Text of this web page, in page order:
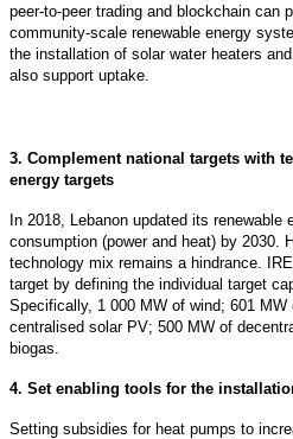
peer-to-peer trading and blockchain can
community-scale renewable energy
the installation of solar water heaters
also support uptake.
3. Complement national targets with
energy targets
In 2018, Lebanon updated its
consumption (power and heat) by 2030.
technology mix remains a hindrance.
target by defining the individual target
Specifically, 1 000 MW of wind; 601
centralised solar PV; 500 MW of
biogas.
4. Set enabling tools for the
Setting subsidies for heat pumps to